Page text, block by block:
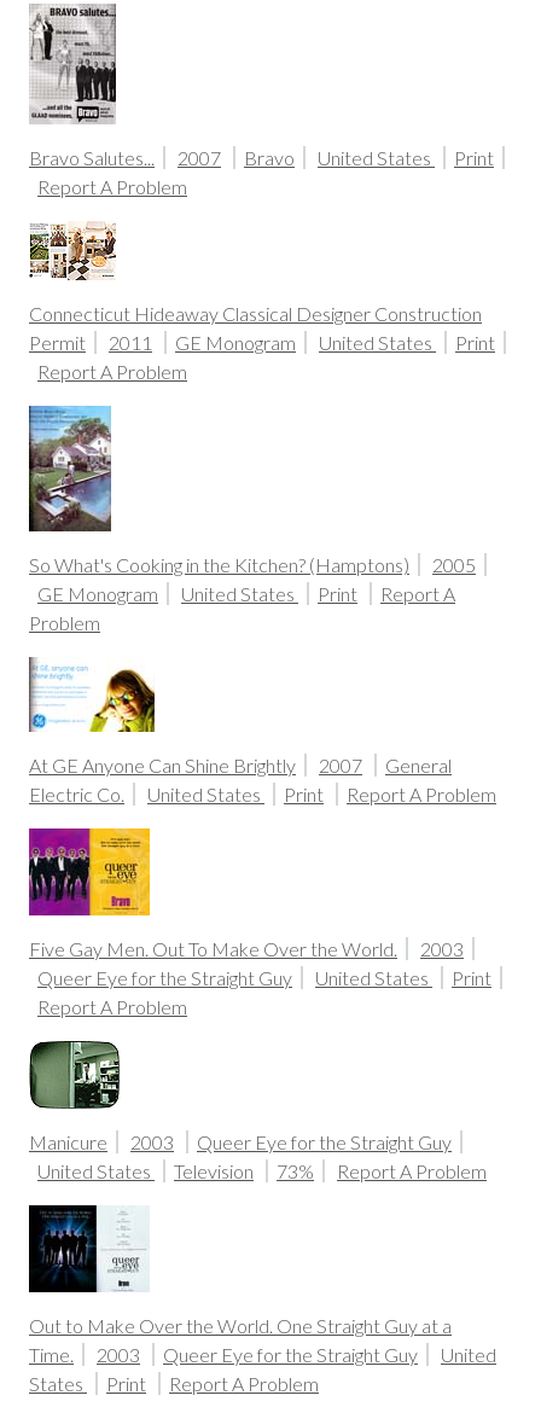
Bravo Salutes... 2007 Bravo United States
Print
Report A Problem
Connecticut Hideaway Classical Designer Construction
Permit
2011 GE Monogram United States
Print
Report A Problem
So What's Cooking in the Kitchen? (Hamptons)
2005
GE Monogram
United States Print
Report A
Problem
At GE Anyone Can Shine Brightly 2007
General
Electric Co.
United States Print Report A Problem
Five Gay Men. Out To Make Over the World.
2003
Queer Eye for the Straight Guy
United States
Print
Report A Problem
Manicure 2003
Queer Eye for the Straight Guy
United States
Television 73% Report A Problem
Out to Make Over the World. One Straight Guy at a
Time.
2003 Queer Eye for the Straight Guy
United
States
Print Report A Problem